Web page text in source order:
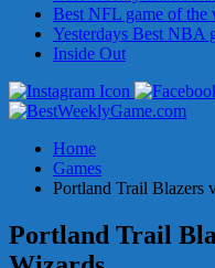
Best NFL game of the
Yesterdays Best NBA
Inside Out
Home
Games
Portland Trail Blazers
Portland Trail